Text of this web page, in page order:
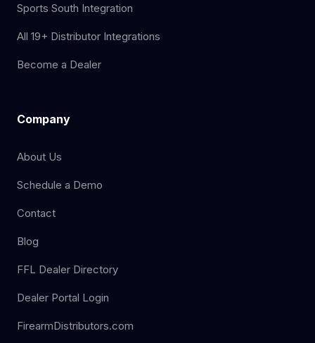
Sports South Integration
All 19+ Distributor Integrations
Become a Dealer
Company
About Us
Schedule a Demo
Contact
Blog
FFL Dealer Directory
Dealer Portal Login
FirearmDistributors.com